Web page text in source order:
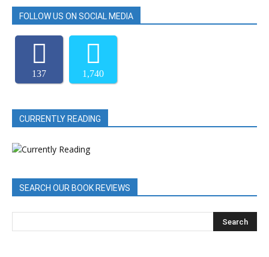
FOLLOW US ON SOCIAL MEDIA
137 1,740
CURRENTLY READING
SEARCH OUR BOOK REVIEWS